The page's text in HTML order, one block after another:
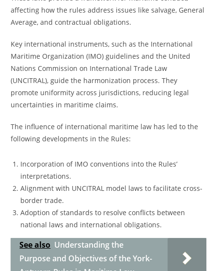
affecting how the rules address issues like salvage, General
Average, and contractual obligations.
Key international instruments, such as the International
Maritime Organization (IMO) guidelines and the United
Nations Commission on International Trade Law
(UNCITRAL), guide the harmonization process. They
promote uniformity across jurisdictions, reducing legal
uncertainties in maritime claims.
The influence of international maritime law has led to the
following developments in the Rules:
Incorporation of IMO conventions into the Rules’
interpretations.
Alignment with UNCITRAL model laws to facilitate cross-
border trade.
Adoption of standards to resolve conflicts between
national laws and international obligations.
See also Understanding the
Purpose and Objectives of the York-